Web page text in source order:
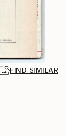
FIND SIMILAR